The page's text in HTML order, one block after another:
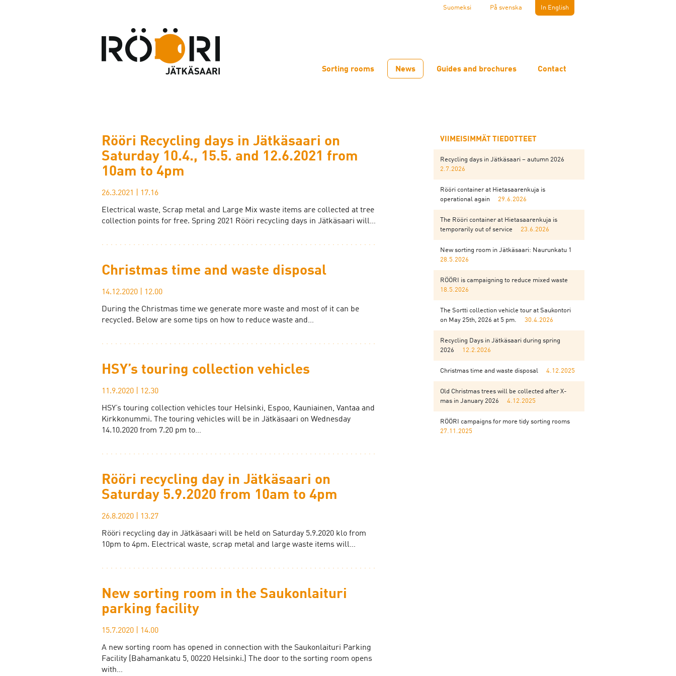
Suomeksi På svenska In English
Sorting rooms News Guides and brochures Contact
Rööri Recycling days in Jätkäsaari on
Saturday 10.4., 15.5. and 12.6.2021 from
10am to 4pm
26.3.2021 17.16
Electrical waste, Scrap metal and Large Mix waste items are collected at tree
collection points for free. Spring 2021 Rööri recycling days in Jätkäsaari will…
Christmas time and waste disposal
14.12.2020 12.00
During the Christmas time we generate more waste and most of it can be
recycled. Below are some tips on how to reduce waste and…
HSY’s touring collection vehicles
11.9.2020 12.30
HSY’s touring collection vehicles tour Helsinki, Espoo, Kauniainen, Vantaa and
Kirkkonummi. The touring vehicles will be in Jätkäsaari on Wednesday
14.10.2020 from 7.20 pm to…
Rööri recycling day in Jätkäsaari on
Saturday 5.9.2020 from 10am to 4pm
26.8.2020 13.27
Rööri recycling day in Jätkäsaari will be held on Saturday 5.9.2020 klo from
10pm to 4pm. Electrical waste, scrap metal and large waste items will…
New sorting room in the Saukonlaituri
parking facility
15.7.2020 14.00
A new sorting room has opened in connection with the Saukonlaituri Parking
Facility (Bahamankatu 5, 00220 Helsinki.) The door to the sorting room opens
with…
VIIMEISIMMÄT TIEDOTTEET
Recycling days in Jätkäsaari – autumn 2026
2.7.2026
Rööri container at Hietasaarenkuja is
operational again
29.6.2026
The Rööri container at Hietasaarenkuja is
temporarily out of service
23.6.2026
New sorting room in Jätkäsaari: Naurunkatu 1
28.5.2026
RÖÖRI is campaigning to reduce mixed waste
18.5.2026
The Sortti collection vehicle tour at Saukontori
on May 25th, 2026 at 5 pm.
30.4.2026
Recycling Days in Jätkäsaari during spring
2026
12.2.2026
Christmas time and waste disposal 4.12.2025
Old Christmas trees will be collected after X-
mas in January 2026
4.12.2025
RÖÖRI campaigns for more tidy sorting rooms
27.11.2025